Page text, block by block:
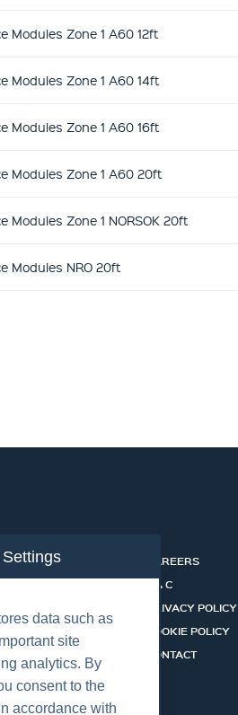
Modules Zone 1 A60 12ft
Modules Zone 1 A60 14ft
Modules Zone 1 A60 16ft
Modules Zone 1 A60 20ft
Modules Zone 1 NORSOK 20ft
Modules NRO 20ft
CAREERS
T & C
PRIVACY POLICY
COOKIE POLICY
CONTACT
data such as
site
analytics. By
consent to the
accordance with